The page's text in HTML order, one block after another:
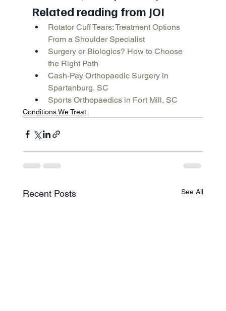
Related reading from JOI
Rotator Cuff Tears: Treatment Options
From a Shoulder Specialist
Surgery or Biologics? How to Choose
the Right Path
Cash-Pay Orthopaedic Surgery in
Spartanburg, SC
Sports Orthopaedics in Fort Mill, SC
Conditions We Treat
Recent Posts See All